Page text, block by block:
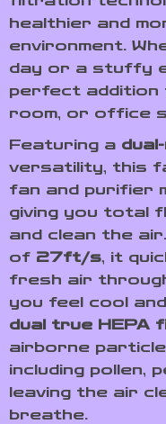
healthier and
environment.
day or a stuffy
perfect addition
room, or office
Featuring a
versatility, this
fan and purifier
giving you total
and clean the
of 27ft/s, it
fresh air
you feel cool
dual true HEPA
airborne
including pollen,
leaving the air
breathe.